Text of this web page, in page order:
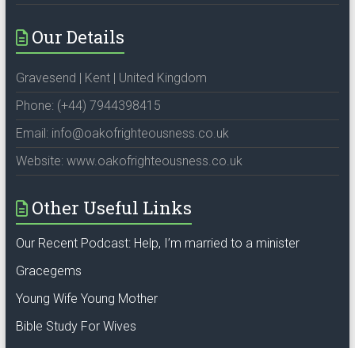
Our Details
Gravesend | Kent | United Kingdom
Phone: (+44) 7944398415
Email: info@oakofrighteousness.co.uk
Website: www.oakofrighteousness.co.uk
Other Useful Links
Our Recent Podcast: Help, I’m married to a minister
Gracegems
Young Wife Young Mother
Bible Study For Wives